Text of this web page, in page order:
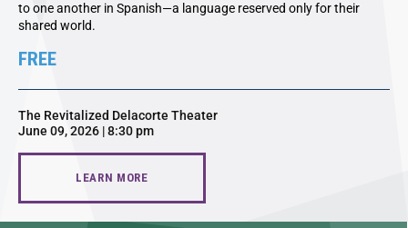
to one another in Spanish—a language reserved only for their
shared world.
FREE
The Revitalized Delacorte Theater
June 09, 2026 | 8:30 pm
LEARN MORE